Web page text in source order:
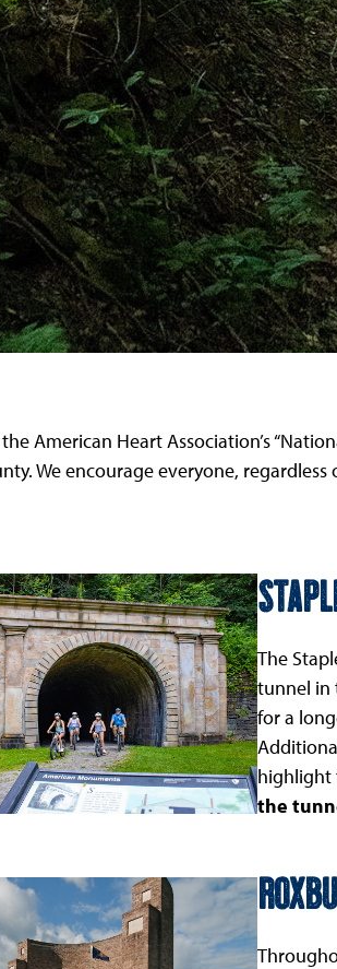
American Heart Association’s
We encourage everyone,
The
tunnel in
for a
highlight
the